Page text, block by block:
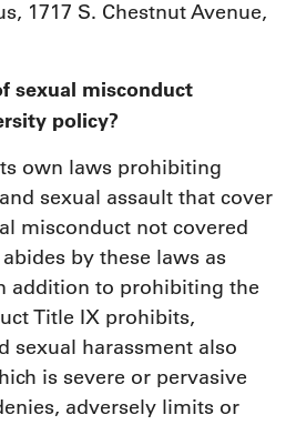
1717 S. Chestnut Avenue,
sexual misconduct
policy?
own laws prohibiting
sexual assault that cover
misconduct not covered
by these laws as
addition to prohibiting the
Title IX prohibits,
sexual harassment also
is severe or pervasive
adversely limits or